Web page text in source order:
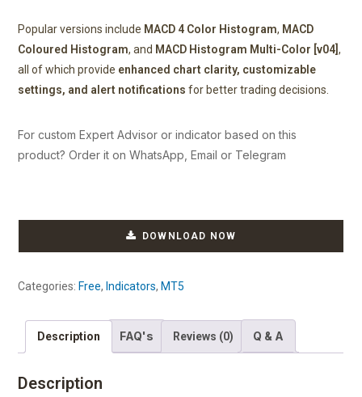
Popular versions include MACD 4 Color Histogram, MACD
Coloured Histogram, and MACD Histogram Multi-Color [v04],
all of which provide enhanced chart clarity, customizable
settings, and alert notifications for better trading decisions.
For custom Expert Advisor or indicator based on this
product? Order it on WhatsApp, Email or Telegram
DOWNLOAD NOW
Categories: Free, Indicators, MT5
Description FAQ's Reviews (0) Q & A
Description